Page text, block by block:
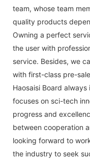
team, whose team
quality products
Owning a perfect
the user with
service. Besides, we
with first-class pre-
Haosaisi Board
focuses on sci-tech
progress and
between cooperation
looking forward to
the industry to seek